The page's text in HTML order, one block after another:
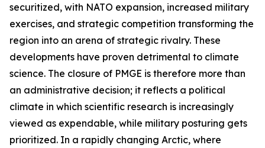
securitized, with NATO expansion, increased military
exercises, and strategic competition transforming the
region into an arena of strategic rivalry. These
developments have proven detrimental to climate
science. The closure of PMGE is therefore more than
an administrative decision; it reflects a political
climate in which scientific research is increasingly
viewed as expendable, while military posturing gets
prioritized. In a rapidly changing Arctic, where